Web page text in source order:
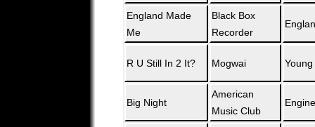
England Made
Me
Black Box
Recorder
R U Still In 2 It? Mogwai Young
Big Night
American
Music Club
Engine